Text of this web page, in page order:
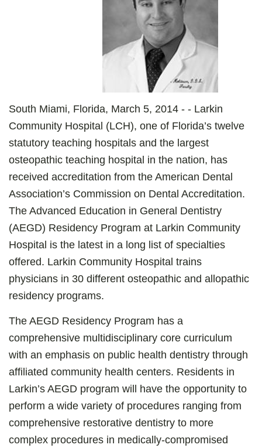
South Miami, Florida, March 5, 2014 - - Larkin
Community Hospital (LCH), one of Florida’s twelve
statutory teaching hospitals and the largest
osteopathic teaching hospital in the nation, has
received accreditation from the American Dental
Association’s Commission on Dental Accreditation.
The Advanced Education in General Dentistry
(AEGD) Residency Program at Larkin Community
Hospital is the latest in a long list of specialties
offered. Larkin Community Hospital trains
physicians in 30 different osteopathic and allopathic
residency programs.
The AEGD Residency Program has a
comprehensive multidisciplinary core curriculum
with an emphasis on public health dentistry through
affiliated community health centers. Residents in
Larkin’s AEGD program will have the opportunity to
perform a wide variety of procedures ranging from
comprehensive restorative dentistry to more
complex procedures in medically-compromised